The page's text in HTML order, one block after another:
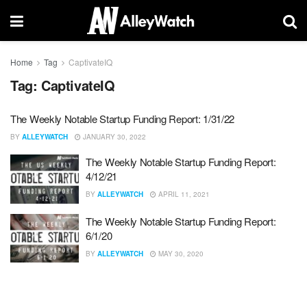
Home Tag CaptivateIQ
Tag: CaptivateIQ
The Weekly Notable Startup Funding Report: 1/31/22
BY ALLEYWATCH JANUARY 30, 2022
The Weekly Notable Startup Funding Report:
4/12/21
BY ALLEYWATCH APRIL 11, 2021
The Weekly Notable Startup Funding Report:
6/1/20
BY ALLEYWATCH MAY 30, 2020